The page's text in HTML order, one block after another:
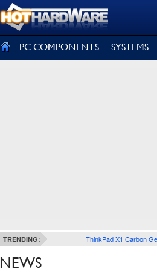
PC COMPONENTS SYSTEMS
TRENDING: ThinkPad X1 Carbon
NEWS